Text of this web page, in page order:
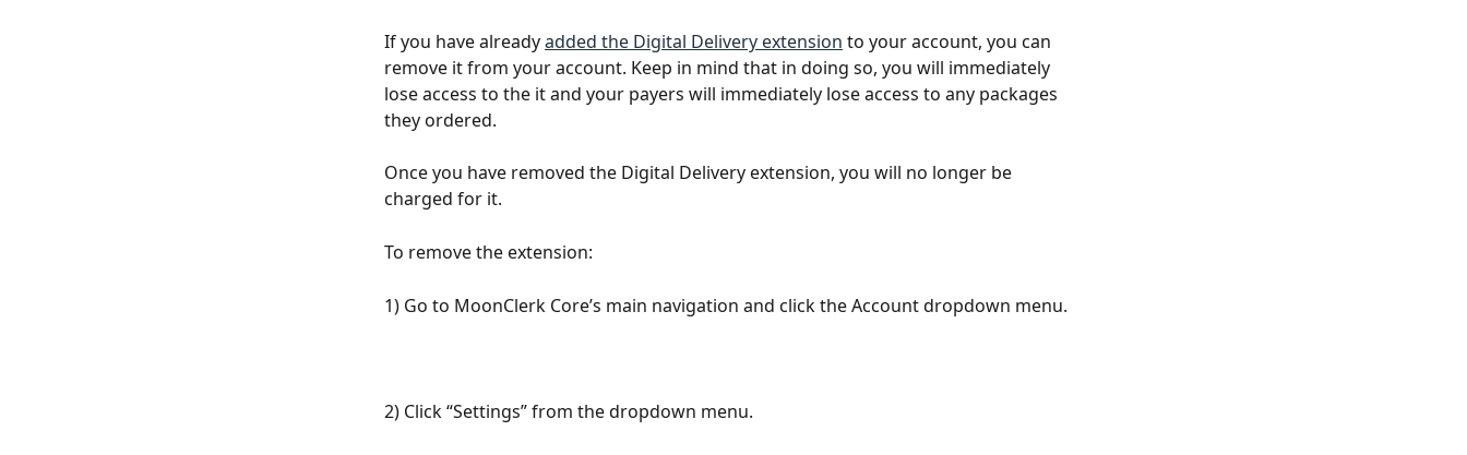
If you have already added the Digital Delivery extension to your account, you can
remove it from your account. Keep in mind that in doing so, you will immediately
lose access to the it and your payers will immediately lose access to any packages
they ordered.
Once you have removed the Digital Delivery extension, you will no longer be
charged for it.
To remove the extension:
1) Go to MoonClerk Core’s main navigation and click the Account dropdown menu.
2) Click “Settings” from the dropdown menu.